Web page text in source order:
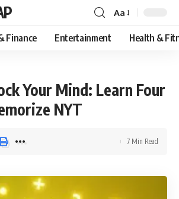
Font
Resizer
Aa
Finance Entertainment Health &
Your Mind: Learn Four
NYT
7 Min Read